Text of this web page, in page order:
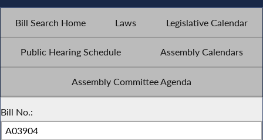
Bill Search Home Laws Legislative Calendar
Public Hearing Schedule Assembly Calendars
Assembly Committee Agenda
Bill No.: